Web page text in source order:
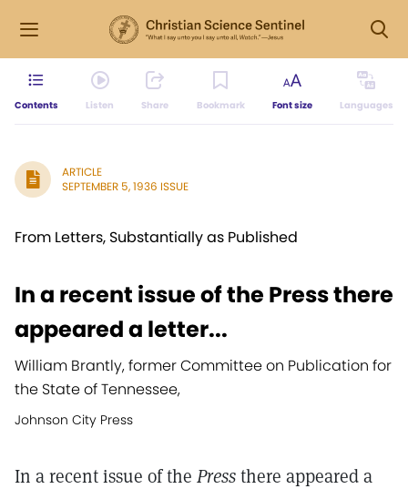
Contents Listen Share Bookmark Font size Languages
ARTICLE
SEPTEMBER 5, 1936 ISSUE
From Letters, Substantially as Published
In a recent issue of the Press there
appeared a letter...
William Brantly, former Committee on Publication for
the State of Tennessee,
Johnson City Press
In a recent issue of the Pressthere appeared a